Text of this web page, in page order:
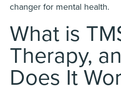
changer for mental health.
What is
Therapy,
Does It